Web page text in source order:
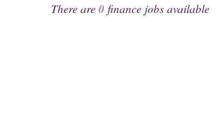
There are0 finance jobs available